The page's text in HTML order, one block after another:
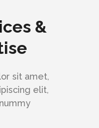
&
sit amet,
elit,